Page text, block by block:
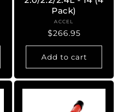
Pack)
Vendor:
ACCEL
Regular
price
$266.95
Add to cart